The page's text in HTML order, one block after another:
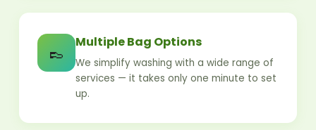
👞 Multiple Bag Options
We simplify washing with a wide range of
services — it takes only one minute to set
up.